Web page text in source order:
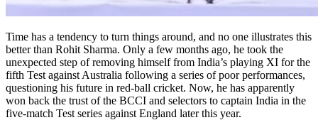
Time has a tendency to turn things around, and no one illustrates this
better than Rohit Sharma. Only a few months ago, he took the
unexpected step of removing himself from India’s playing XI for the
fifth Test against Australia following a series of poor performances,
questioning his future in red-ball cricket. Now, he has apparently
won back the trust of the BCCI and selectors to captain India in the
five-match Test series against England later this year.